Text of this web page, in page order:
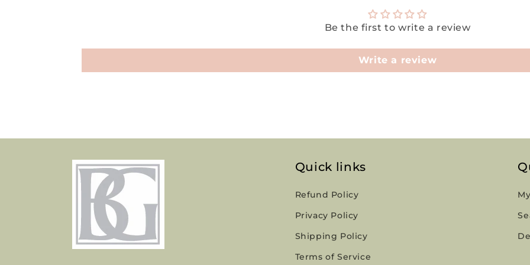
Be the first to write a review
Write a review
Quick links
Refund Policy
Privacy Policy
Shipping Policy
Terms of Service